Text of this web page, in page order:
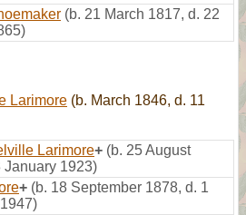
(b. 21 March 1817, d. 22
Larimore (b. March 1846, d. 11
Larimore+ (b. 25 August
January 1923)
+ (b. 18 September 1878, d. 1